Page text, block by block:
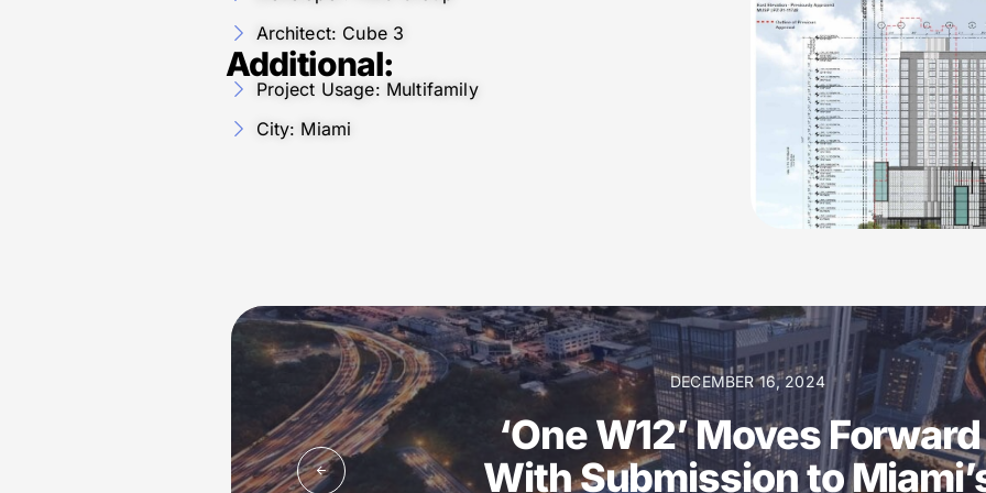
Architect: Cube 3
Additional:
Project Usage: Multifamily
City: Miami
DECEMBER 16, 2024
‘One W12’ Moves Forward
With Submission to